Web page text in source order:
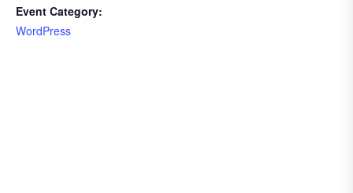
Event Category:
WordPress